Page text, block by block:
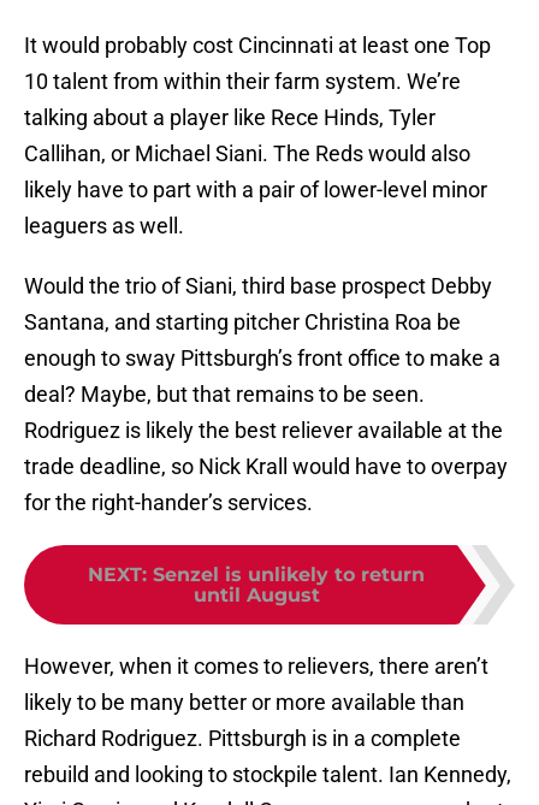
It would probably cost Cincinnati at least one Top
10 talent from within their farm system. We’re
talking about a player like Rece Hinds, Tyler
Callihan, or Michael Siani. The Reds would also
likely have to part with a pair of lower-level minor
leaguers as well.
Would the trio of Siani, third base prospect Debby
Santana, and starting pitcher Christina Roa be
enough to sway Pittsburgh’s front office to make a
deal? Maybe, but that remains to be seen.
Rodriguez is likely the best reliever available at the
trade deadline, so Nick Krall would have to overpay
for the right-hander’s services.
NEXT: Senzel is unlikely to return
until August
However, when it comes to relievers, there aren’t
likely to be many better or more available than
Richard Rodriguez. Pittsburgh is in a complete
rebuild and looking to stockpile talent. Ian Kennedy,